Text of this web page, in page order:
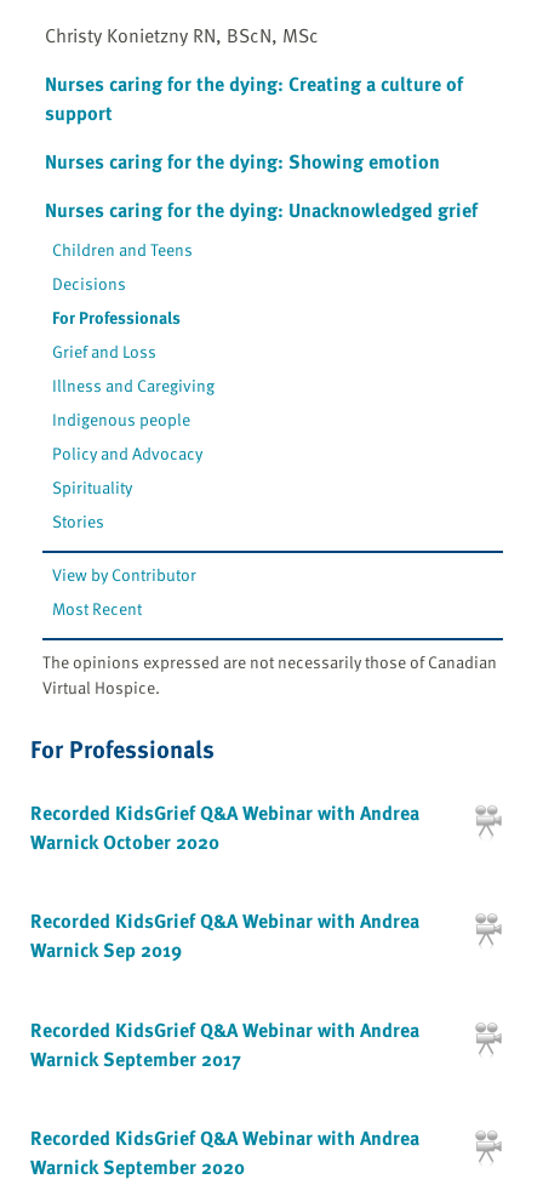
Christy Konietzny RN, BScN, MSc
Nurses caring for the dying: Creating a culture of
support
Nurses caring for the dying: Showing emotion
Nurses caring for the dying: Unacknowledged grief
Children and Teens
Decisions
For Professionals
Grief and Loss
Illness and Caregiving
Indigenous people
Policy and Advocacy
Spirituality
Stories
View by Contributor
Most Recent
The opinions expressed are not necessarily those of Canadian
Virtual Hospice.
For Professionals
Recorded KidsGrief Q&A Webinar with Andrea
Warnick October 2020
Recorded KidsGrief Q&A Webinar with Andrea
Warnick Sep 2019
Recorded KidsGrief Q&A Webinar with Andrea
Warnick September 2017
Recorded KidsGrief Q&A Webinar with Andrea
Warnick September 2020